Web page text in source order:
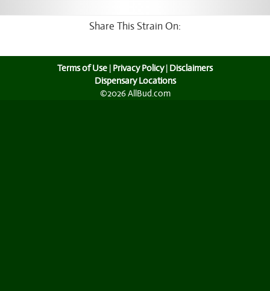
Share This Strain On:
Terms of Use | Privacy Policy| Disclaimers
Dispensary Locations
©2026 AllBud.com